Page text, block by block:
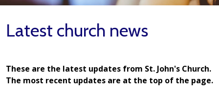
Latest church news
These are the latest updates from St. John's Church.
The most recent updates are at the top of the page.